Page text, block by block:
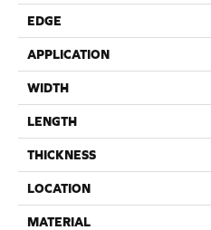
EDGE
APPLICATION
WIDTH
LENGTH
THICKNESS
LOCATION
MATERIAL